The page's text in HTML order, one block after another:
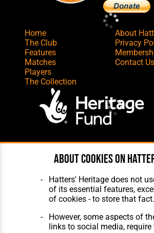
Home
The Club
Features
Matches
Players
The Collection
About
Privacy
Contact Us
Maintenance by
About cookies on
Hatters' Heritage does not
of its essential features,
of cookies - to store that fact.
However, some aspects of
links to social media,